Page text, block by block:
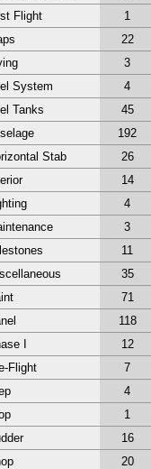
Flight
1
22
3
System
4
Tanks
45
192
Stab
26
14
4
3
11
35
71
118
I
12
Flight
7
4
1
16
20